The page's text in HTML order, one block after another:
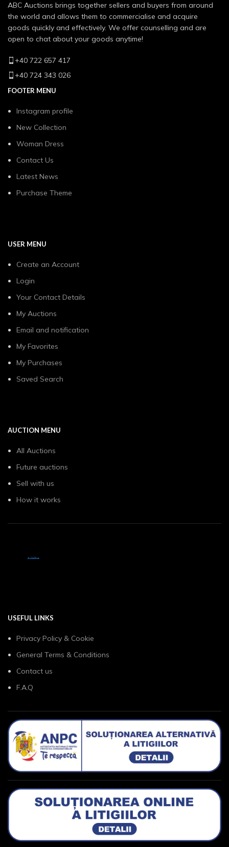
ABC Auctions brings together sellers and buyers from around
the world and allows them to commercialise and acquire
goods quickly and effectively. We offer counselling and are
open to chat about your goods anytime!
+40 722 657 417
+40 724 343 026
FOOTER MENU
Instagram profile
New Collection
Woman Dress
Contact Us
Latest News
Purchase Theme
USER MENU
Create an Account
Login
Your Contact Details
My Auctions
Email and notification
My Favorites
My Purchases
Saved Search
AUCTION MENU
All Auctions
Future auctions
Sell with us
How it works
USEFUL LINKS
Privacy Policy & Cookie
General Terms & Conditions
Contact us
F.A.Q